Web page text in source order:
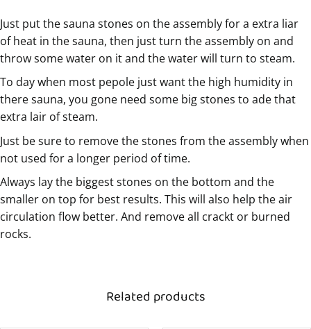
Just put the sauna stones on the assembly for a extra liar
of heat in the sauna, then just turn the assembly on and
throw some water on it and the water will turn to steam.
To day when most pepole just want the high humidity in
there sauna, you gone need some big stones to ade that
extra lair of steam.
Just be sure to remove the stones from the assembly when
not used for a longer period of time.
Always lay the biggest stones on the bottom and the
smaller on top for best results. This will also help the air
circulation flow better. And remove all crackt or burned
rocks.
Related products